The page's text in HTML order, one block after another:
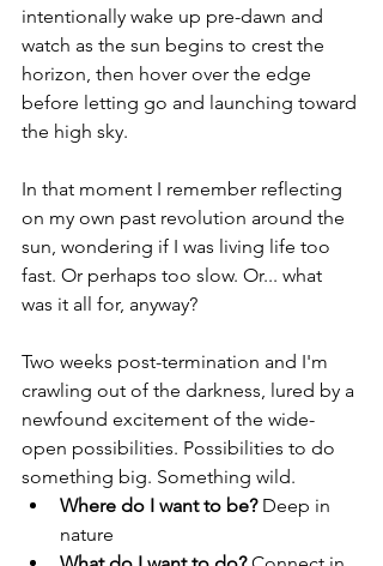
intentionally wake up pre-dawn and
watch as the sun begins to crest the
horizon, then hover over the edge
before letting go and launching toward
the high sky.
In that moment I remember reflecting
on my own past revolution around the
sun, wondering if I was living life too
fast. Or perhaps too slow. Or... what
was it all for, anyway?
Two weeks post-termination and I'm
crawling out of the darkness, lured by a
newfound excitement of the wide-
open possibilities. Possibilities to do
something big. Something wild.
Where do I want to be? Deep in
nature